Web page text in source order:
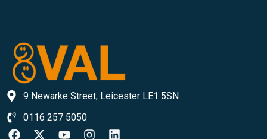
9 Newarke Street, Leicester LE1 5SN
0116 257 5050